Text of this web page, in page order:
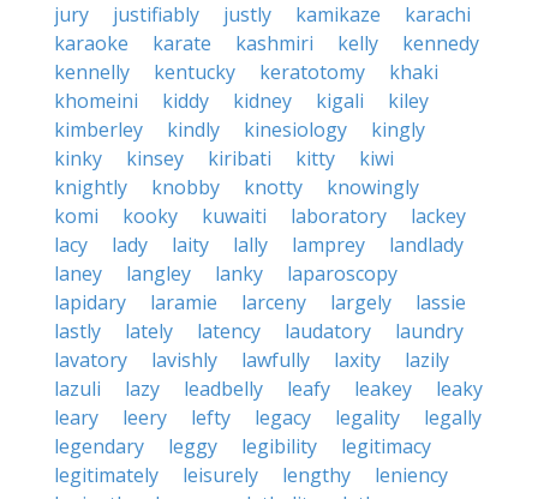
jury
justifiably justly kamikaze
karachi
karaoke
karate kashmiri kelly
kennedy
kennelly
kentucky keratotomy
khaki
khomeini
kiddy kidney kigali
kiley
kimberley
kindly kinesiology
kingly
kinky
kinsey kiribati kitty
kiwi
knightly
knobby knotty
knowingly
komi
kooky kuwaiti laboratory
lackey
lacy
lady laity lally lamprey
landlady
laney
langley lanky
laparoscopy
lapidary
laramie larceny largely
lassie
lastly
lately latency laudatory
laundry
lavatory
lavishly lawfully laxity
lazily
lazuli
lazy leadbelly leafy leakey
leaky
leary
leery lefty legacy legality
legally
legendary
leggy legibility
legitimacy
legitimately
leisurely lengthy
leniency